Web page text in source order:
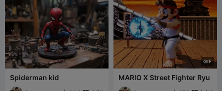
Spiderman kid
GIF
MARIO X Street Fighter Ryu